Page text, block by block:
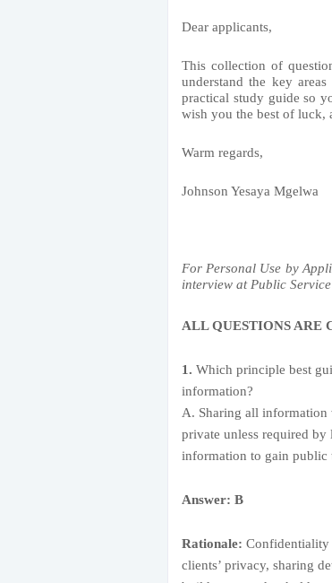
Dear applicants,
This collection of
understand the key
practical study guide so
wish you the best of luck,
Warm regards,
Johnson Yesaya Mgelwa
For Personal Use by
interview at Public
ALL QUESTIONS ARE
1. Which principle best
information?
A. Sharing all
private unless required
information to gain public
Answer: B
Rationale: Confidentiality
clients’ privacy, sharing